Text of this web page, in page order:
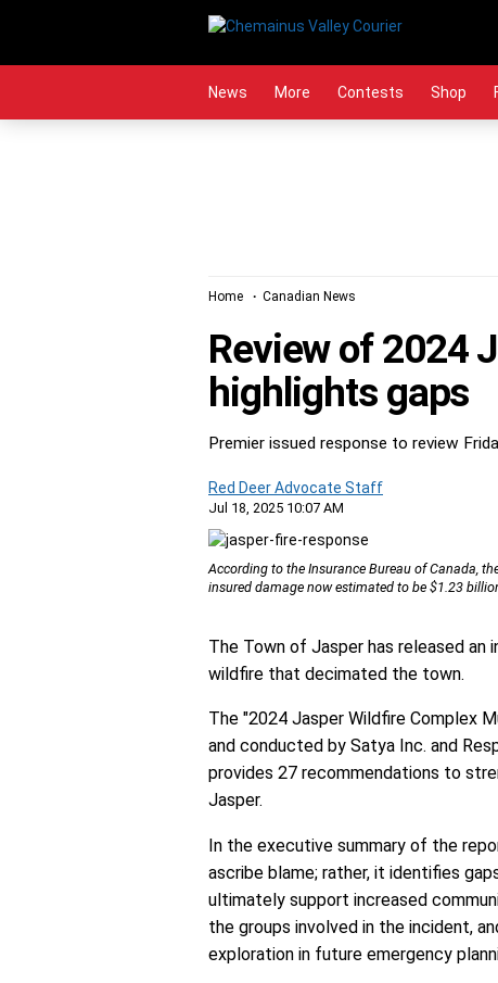
News More Contests Shop
Home Canadian News
Review of 2024
highlights gaps
Premier issued response to review
Red Deer Advocate Staff
Jul 18, 2025 10:07 AM
According to the Insurance Bureau of Canada,
insured damage now estimated to be $1.23
The Town of Jasper has released
wildfire that decimated the town.
The "2024 Jasper Wildfire Complex
and conducted by Satya Inc. and
provides 27 recommendations to
Jasper.
In the executive summary of the
ascribe blame; rather, it identifies
ultimately support increased
the groups involved in the incident,
exploration in future emergency